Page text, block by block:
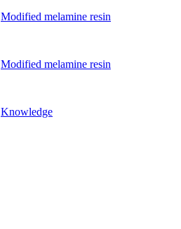
Modified melamine resin
Modified melamine resin
Knowledge